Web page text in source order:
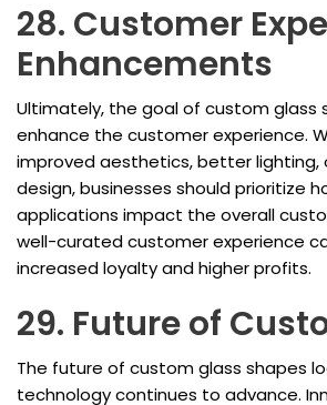
28. Customer
Enhancements
Ultimately, the goal of custom glass
enhance the customer experience.
improved aesthetics, better lighting,
design, businesses should prioritize
applications impact the overall
well-curated customer experience
increased loyalty and higher profits.
29. Future of
The future of custom glass shapes
technology continues to advance.